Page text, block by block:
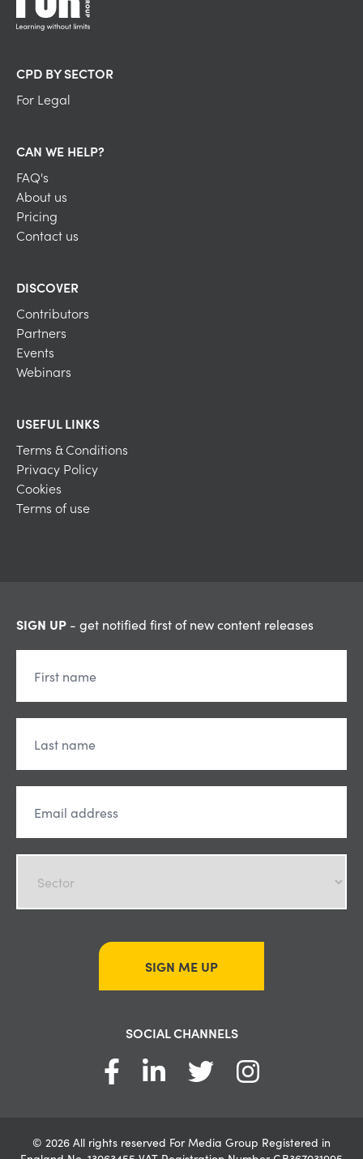
CPD BY SECTOR
For Legal
CAN WE HELP?
FAQ's
About us
Pricing
Contact us
DISCOVER
Contributors
Partners
Events
Webinars
USEFUL LINKS
Terms & Conditions
Privacy Policy
Cookies
Terms of use
SIGN UP - get notified first of new content releases
SIGN ME UP
SOCIAL CHANNELS
© 2026 All rights reserved For Media Group Registered in